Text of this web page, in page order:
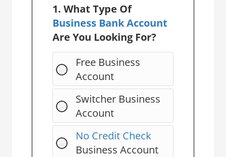
1. What Type Of
Business Bank Account
Are You Looking For?
Free Business
Account
Switcher Business
Account
No Credit Check
Business Account